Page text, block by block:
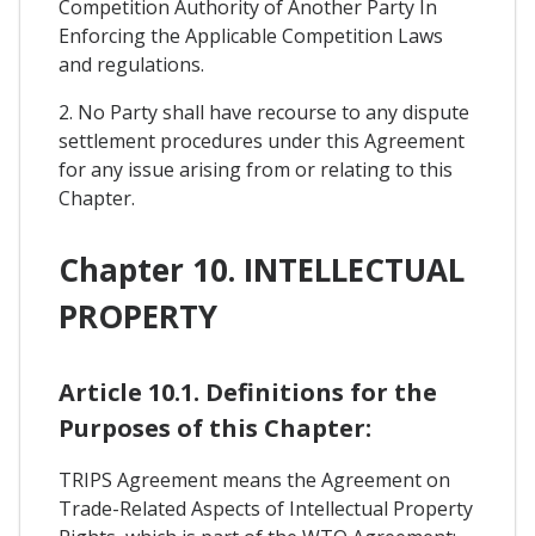
Competition Authority of Another Party In
Enforcing the Applicable Competition Laws
and regulations.
2. No Party shall have recourse to any dispute
settlement procedures under this Agreement
for any issue arising from or relating to this
Chapter.
Chapter 10. INTELLECTUAL
PROPERTY
Article 10.1. Definitions for the
Purposes of this Chapter:
TRIPS Agreement means the Agreement on
Trade-Related Aspects of Intellectual Property